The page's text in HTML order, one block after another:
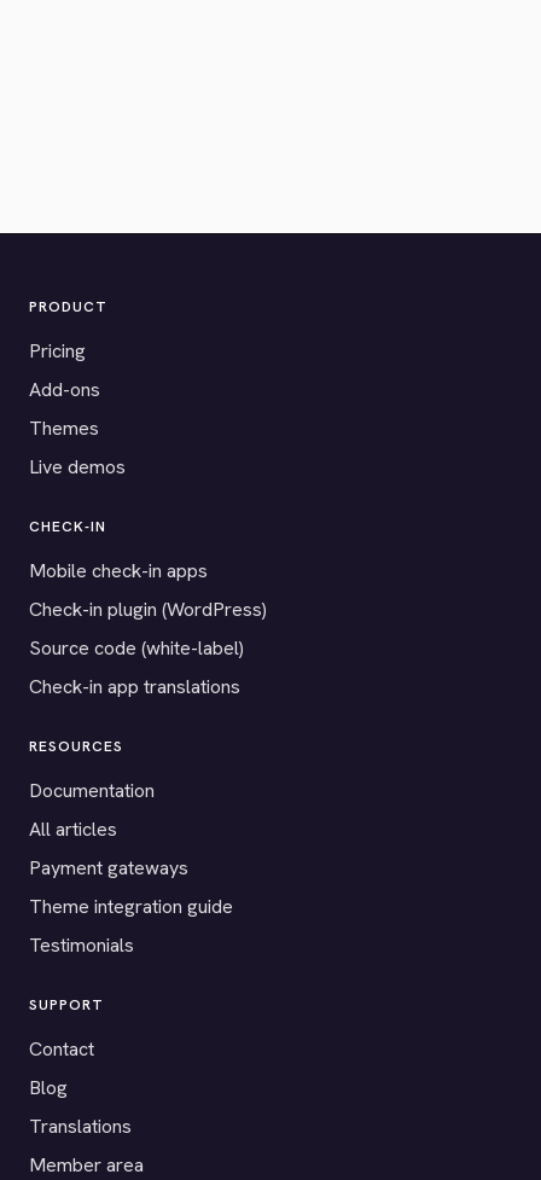
PRODUCT
Pricing
Add-ons
Themes
Live demos
CHECK-IN
Mobile check-in apps
Check-in plugin (WordPress)
Source code (white-label)
Check-in app translations
RESOURCES
Documentation
All articles
Payment gateways
Theme integration guide
Testimonials
SUPPORT
Contact
Blog
Translations
Member area